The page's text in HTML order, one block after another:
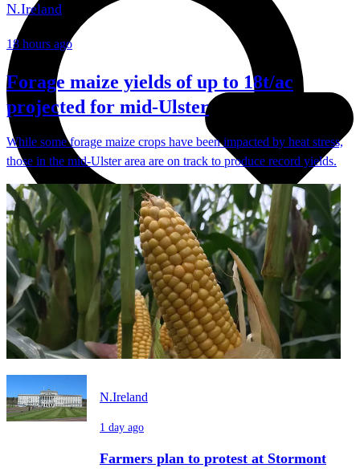
N.Ireland
18 hours ago
Forage maize yields of up to 18t/ac
projected for mid-Ulster
While some forage maize crops have been impacted by heat stress,
those in the mid-Ulster area are on track to produce record yields.
N.Ireland
1 day ago
Farmers plan to protest at Stormont